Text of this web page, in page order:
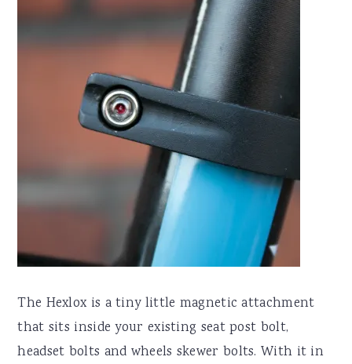
The Hexlox is a tiny little magnetic attachment
that sits inside your existing seat post bolt,
headset bolts and wheels skewer bolts. With it in